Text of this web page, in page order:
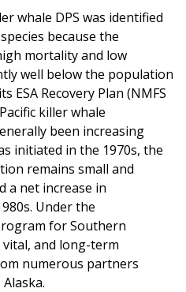
whale DPS was identified
because the
mortality and low
well below the population
ESA Recovery Plan (NMFS
killer whale
been increasing
initiated in the 1970s, the
remains small and
a net increase in
Under the
for Southern
and long-term
numerous partners